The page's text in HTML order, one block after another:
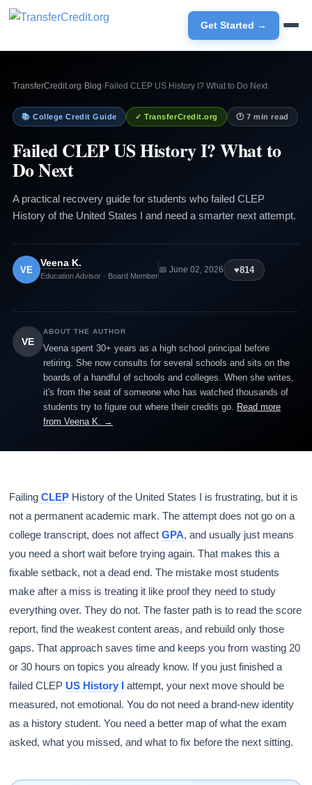
Get Started →
TransferCredit.org› Blog› Failed CLEP US History I? What to Do Next
📚 College Credit Guide ✓ TransferCredit.org 🕐 7 min read
Failed CLEP US History I? What to
Do Next
A practical recovery guide for students who failed CLEP
History of the United States I and need a smarter next attempt.
VE
Veena K.
Education Advisor · Board Member
📅 June 02, 2026 ♥814
VE
ABOUT THE AUTHOR
Veena spent 30+ years as a high school principal before
retiring. She now consults for several schools and sits on the
boards of a handful of schools and colleges. When she writes,
it's from the seat of someone who has watched thousands of
students try to figure out where their credits go. Read more
from Veena K. →
FailingCLEP History of the United States I is frustrating, but it is
not a permanent academic mark. The attempt does not go on a
college transcript, does not affectGPA, and usually just means
you need a short wait before trying again. That makes this a
fixable setback, not a dead end. The mistake most students
make after a miss is treating it like proof they need to study
everything over. They do not. The faster path is to read the score
report, find the weakest content areas, and rebuild only those
gaps. That approach saves time and keeps you from wasting 20
or 30 hours on topics you already know. If you just finished a
failed CLEP US History I attempt, your next move should be
measured, not emotional. You do not need a brand-new identity
as a history student. You need a better map of what the exam
asked, what you missed, and what to fix before the next sitting.